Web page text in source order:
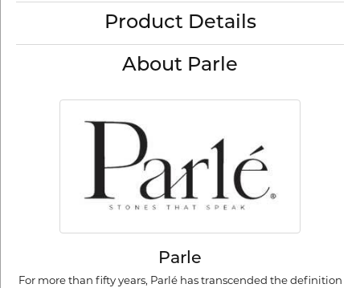
Product Details
About Parle
Parle
For more than fifty years, Parlé has transcended the definition